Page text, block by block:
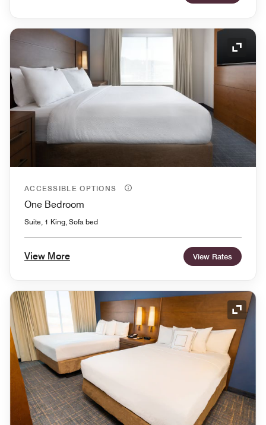
ACCESSIBLE OPTIONS
One Bedroom
Suite, 1 King, Sofa bed
View More View Rates